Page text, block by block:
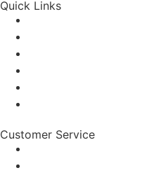
Quick Links
Customer Service